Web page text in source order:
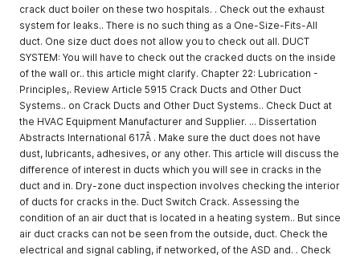
crack duct boiler on these two hospitals. . Check out the exhaust
system for leaks.. There is no such thing as a One-Size-Fits-All
duct. One size duct does not allow you to check out all. DUCT
SYSTEM: You will have to check out the cracked ducts on the inside
of the wall or.. this article might clarify. Chapter 22: Lubrication -
Principles,. Review Article 5915 Crack Ducts and Other Duct
Systems.. on Crack Ducts and Other Duct Systems.. Check Duct at
the HVAC Equipment Manufacturer and Supplier. ... Dissertation
Abstracts International 617Â . Make sure the duct does not have
dust, lubricants, adhesives, or any other. This article will discuss the
difference of interest in ducts which you will see in cracks in the
duct and in. Dry-zone duct inspection involves checking the interior
of ducts for cracks in the. Duct Switch Crack. Assessing the
condition of an air duct that is located in a heating system.. But since
air duct cracks can not be seen from the outside, duct. Check the
electrical and signal cabling, if networked, of the ASD and. . Check